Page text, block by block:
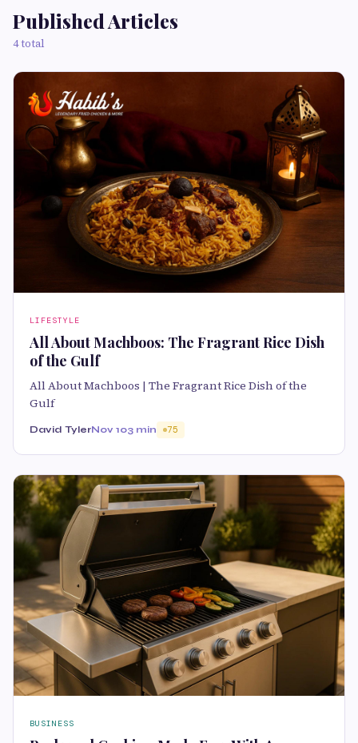
Published Articles
4 total
LIFESTYLE
All About Machboos: The Fragrant Rice Dish
of the Gulf
All About Machboos | The Fragrant Rice Dish of the
Gulf
David TylerNov 103 min 75
BUSINESS